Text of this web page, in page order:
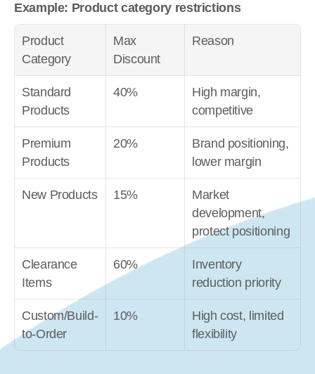
Example: Product category restrictions
Product
Category
Max
Discount
Reason
Standard
Products
40%
High margin,
competitive
Premium
Products
20%
Brand positioning,
lower margin
New Products 15%
Market
development,
protect positioning
Clearance
Items
60%
Inventory
reduction priority
Custom/Build-
to-Order
10%
High cost, limited
flexibility